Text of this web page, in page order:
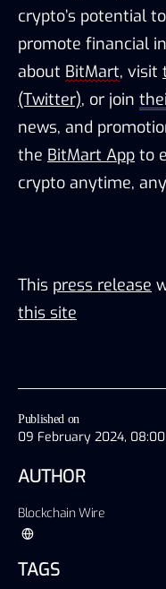
Published on
09 February 2024,
AUTHOR
Blockchain Wire
TAGS
crypto’s potential
promote financial
about BitMart, visit
(Twitter), or join
news, and
the BitMart App to
crypto anytime,
This press release
this site